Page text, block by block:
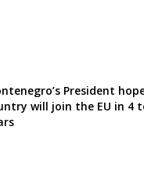
President
will join the EU in 4